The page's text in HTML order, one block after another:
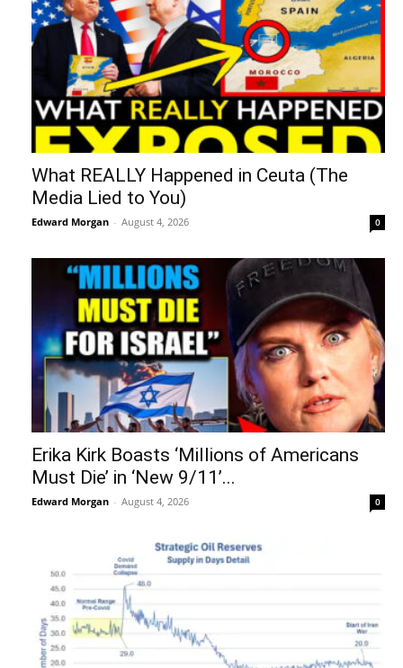
What REALLY Happened in Ceuta (The
Media Lied to You)
Edward Morgan - August 4, 2026 0
Erika Kirk Boasts ‘Millions of Americans
Must Die’ in ‘New 9/11’...
Edward Morgan - August 4, 2026 0